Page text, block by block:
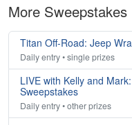
More
Titan Off-Road: Jeep
Daily entry • single prizes
LIVE with Kelly and
Sweepstakes
Daily entry • other prizes